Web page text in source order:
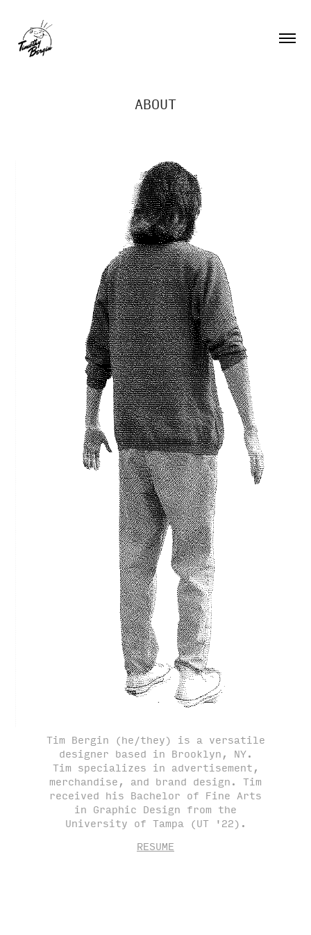
ABOUT
Tim Bergin (he/they) is a versatile
designer based in Brooklyn, NY.
Tim specializes in advertisement,
merchandise, and brand design. Tim
received his Bachelor of Fine Arts
in Graphic Design from the
University of Tampa (UT '22).
RESUME